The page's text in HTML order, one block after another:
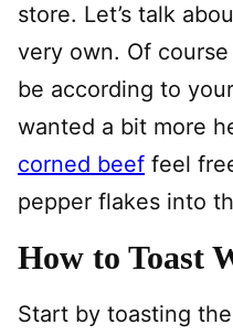
store. Let’s talk
very own. Of
be according to
wanted a bit more
corned beef feel
pepper flakes into
How to Toast
Start by toasting